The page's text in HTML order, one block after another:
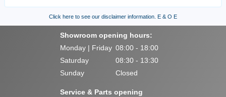
Click here to see our disclaimer information. E & O E
Showroom opening hours:
Monday | Friday 08:00 - 18:00
Saturday
08:30 - 13:30
Sunday
Closed
Service & Parts opening